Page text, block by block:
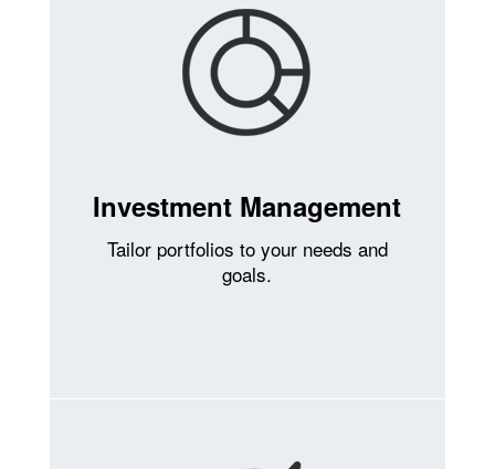
Investment Management
Tailor portfolios to your needs and
goals.